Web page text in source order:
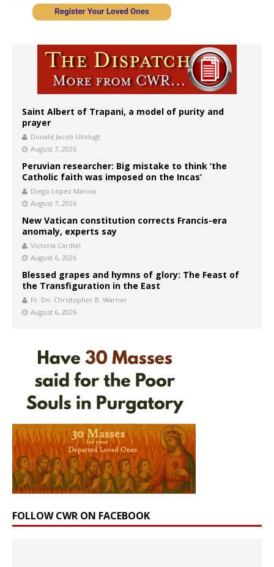
Saint Albert of Trapani, a model of purity and
prayer
Donald Jacob Uitvlugt
August 7, 2026
Peruvian researcher: Big mistake to think ‘the
Catholic faith was imposed on the Incas’
Diego López Marina
August 7, 2026
New Vatican constitution corrects Francis-era
anomaly, experts say
Victoria Cardiel
August 6, 2026
Blessed grapes and hymns of glory: The Feast of
the Transfiguration in the East
Fr. Dn. Christopher B. Warner
August 6, 2026
FOLLOW CWR ON FACEBOOK